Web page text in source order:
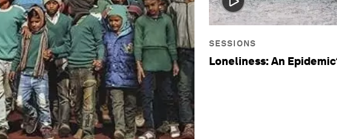
SESSIONS
Loneliness: An